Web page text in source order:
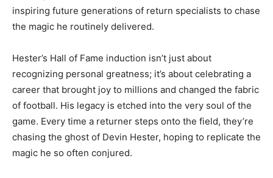
inspiring future generations of return specialists to chase
the magic he routinely delivered.
Hester’s Hall of Fame induction isn’t just about
recognizing personal greatness; it’s about celebrating a
career that brought joy to millions and changed the fabric
of football. His legacy is etched into the very soul of the
game. Every time a returner steps onto the field, they’re
chasing the ghost of Devin Hester, hoping to replicate the
magic he so often conjured.